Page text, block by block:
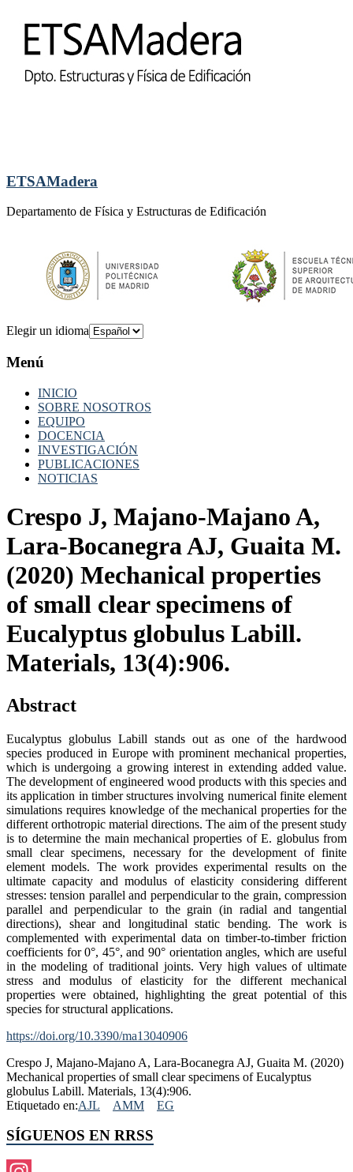
ETSAMadera
Departamento de Física y Estructuras de Edificación
Elegir un idioma
Menú
INICIO
SOBRE NOSOTROS
EQUIPO
DOCENCIA
INVESTIGACIÓN
PUBLICACIONES
NOTICIAS
Crespo J, Majano-Majano A,
Lara-Bocanegra AJ, Guaita M.
(2020) Mechanical properties
of small clear specimens of
Eucalyptus globulus Labill.
Materials, 13(4):906.
Abstract
Eucalyptus globulus Labill stands out as one of the hardwood
species produced in Europe with prominent mechanical properties,
which is undergoing a growing interest in extending added value.
The development of engineered wood products with this species and
its application in timber structures involving numerical finite element
simulations requires knowledge of the mechanical properties for the
different orthotropic material directions. The aim of the present study
is to determine the main mechanical properties of E. globulus from
small clear specimens, necessary for the development of finite
element models. The work provides experimental results on the
ultimate capacity and modulus of elasticity considering different
stresses: tension parallel and perpendicular to the grain, compression
parallel and perpendicular to the grain (in radial and tangential
directions), shear and longitudinal static bending. The work is
complemented with experimental data on timber-to-timber friction
coefficients for 0°, 45°, and 90° orientation angles, which are useful
in the modeling of traditional joints. Very high values of ultimate
stress and modulus of elasticity for the different mechanical
properties were obtained, highlighting the great potential of this
species for structural applications.
https://doi.org/10.3390/ma13040906
Crespo J, Majano-Majano A, Lara-Bocanegra AJ, Guaita M. (2020)
Mechanical properties of small clear specimens of Eucalyptus
globulus Labill. Materials, 13(4):906.
Etiquetado en:AJL AMM EG
SÍGUENOS EN RRSS